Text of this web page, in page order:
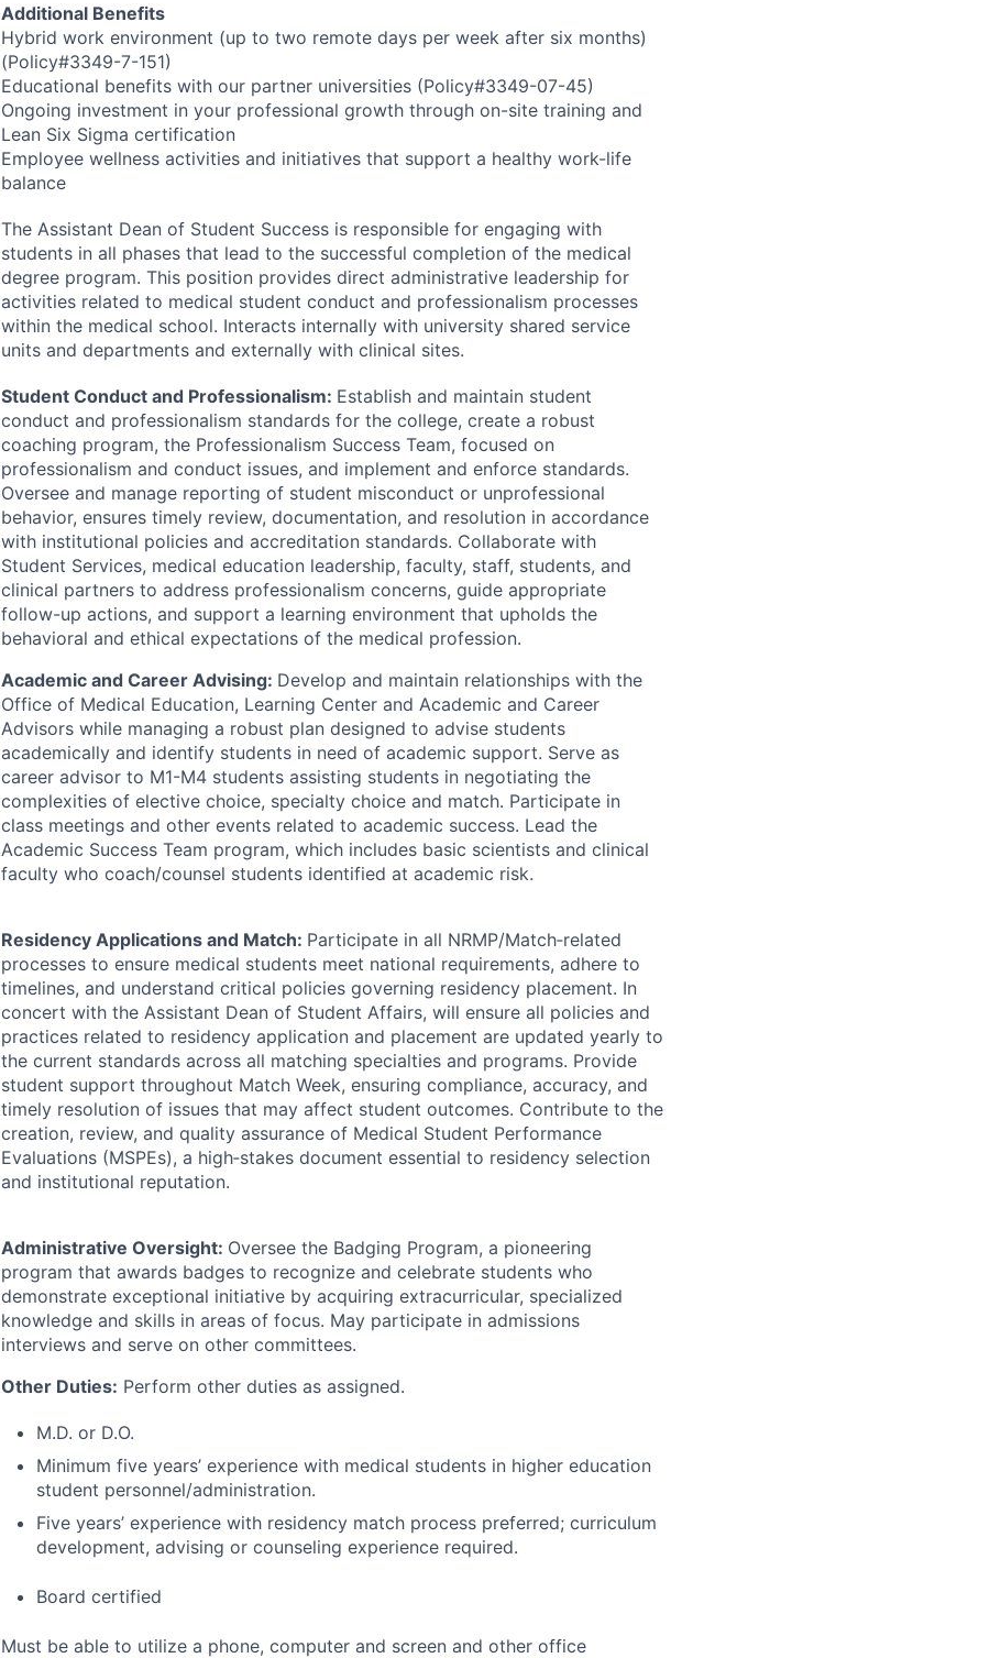
Additional Benefits
Hybrid work environment (up to two remote days per week after six months)
(Policy#3349-7-151)
Educational benefits with our partner universities (Policy#3349-07-45)
Ongoing investment in your professional growth through on-site training and
Lean Six Sigma certification
Employee wellness activities and initiatives that support a healthy work-life
balance
The Assistant Dean of Student Success is responsible for engaging with
students in all phases that lead to the successful completion of the medical
degree program. This position provides direct administrative leadership for
activities related to medical student conduct and professionalism processes
within the medical school. Interacts internally with university shared service
units and departments and externally with clinical sites.
Student Conduct and Professionalism: Establish and maintain student
conduct and professionalism standards for the college, create a robust
coaching program, the Professionalism Success Team, focused on
professionalism and conduct issues, and implement and enforce standards.
Oversee and manage reporting of student misconduct or unprofessional
behavior, ensures timely review, documentation, and resolution in accordance
with institutional policies and accreditation standards. Collaborate with
Student Services, medical education leadership, faculty, staff, students, and
clinical partners to address professionalism concerns, guide appropriate
follow-up actions, and support a learning environment that upholds the
behavioral and ethical expectations of the medical profession.
Academic and Career Advising: Develop and maintain relationships with the
Office of Medical Education, Learning Center and Academic and Career
Advisors while managing a robust plan designed to advise students
academically and identify students in need of academic support. Serve as
career advisor to M1-M4 students assisting students in negotiating the
complexities of elective choice, specialty choice and match. Participate in
class meetings and other events related to academic success. Lead the
Academic Success Team program, which includes basic scientists and clinical
faculty who coach/counsel students identified at academic risk.
Residency Applications and Match: Participate in all NRMP/Match‑related
processes to ensure medical students meet national requirements, adhere to
timelines, and understand critical policies governing residency placement. In
concert with the Assistant Dean of Student Affairs, will ensure all policies and
practices related to residency application and placement are updated yearly to
the current standards across all matching specialties and programs. Provide
student support throughout Match Week, ensuring compliance, accuracy, and
timely resolution of issues that may affect student outcomes. Contribute to the
creation, review, and quality assurance of Medical Student Performance
Evaluations (MSPEs), a high‑stakes document essential to residency selection
and institutional reputation.
Administrative Oversight: Oversee the Badging Program, a pioneering
program that awards badges to recognize and celebrate students who
demonstrate exceptional initiative by acquiring extracurricular, specialized
knowledge and skills in areas of focus. May participate in admissions
interviews and serve on other committees.
Other Duties: Perform other duties as assigned.
M.D. or D.O.
Minimum five years’ experience with medical students in higher education
student personnel/administration.
Five years’ experience with residency match process preferred; curriculum
development, advising or counseling experience required.
Board certified
Must be able to utilize a phone, computer and screen and other office